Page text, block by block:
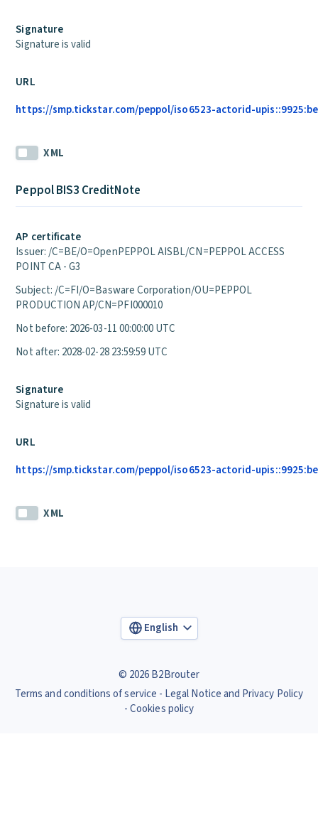
Signature
Signature is valid
URL
https://smp.tickstar.com/peppol/iso6523-actorid-
XML
Peppol BIS3 CreditNote
AP certificate
Issuer: /C=BE/O=OpenPEPPOL AISBL/CN=PEPPOL ACCESS
POINT CA - G3
Subject: /C=FI/O=Basware Corporation/OU=PEPPOL
PRODUCTION AP/CN=PFI000010
Not before: 2026-03-11 00:00:00 UTC
Not after: 2028-02-28 23:59:59 UTC
Signature
Signature is valid
URL
https://smp.tickstar.com/peppol/iso6523-actorid-
XML
English
© 2026 B2Brouter
Terms and conditions of service
Legal Notice and Privacy Policy
Cookies policy